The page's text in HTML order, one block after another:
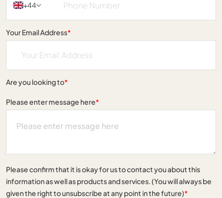
+44
Your Email Address*
Are you looking to*
Please enter message here*
Please confirm that it is okay for us to contact you about this
information as well as products and services. (You will always be
given the right to unsubscribe at any point in the future)*